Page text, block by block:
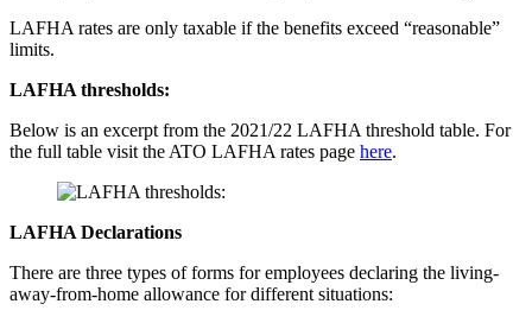
LAFHA rates are only taxable if the benefits exceed “reasonable”
limits.
LAFHA thresholds:
Below is an excerpt from the 2021/22 LAFHA threshold table. For
the full table visit the ATO LAFHA rates page here.
LAFHA Declarations
There are three types of forms for employees declaring the living-
away-from-home allowance for different situations: